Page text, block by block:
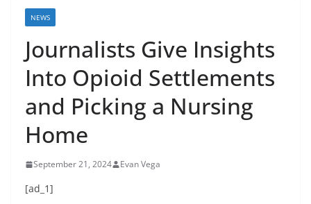
NEWS
Journalists Give Insights
Into Opioid Settlements
and Picking a Nursing
Home
September 21, 2024 Evan Vega
[ad_1]